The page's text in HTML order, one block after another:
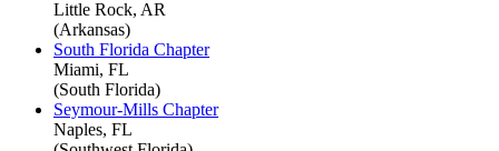
Little Rock, AR
(Arkansas)
South Florida Chapter
Miami, FL
(South Florida)
Seymour-Mills Chapter
Naples, FL